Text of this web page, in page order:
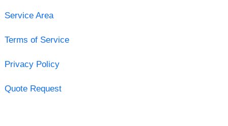
Service Area
Terms of Service
Privacy Policy
Quote Request